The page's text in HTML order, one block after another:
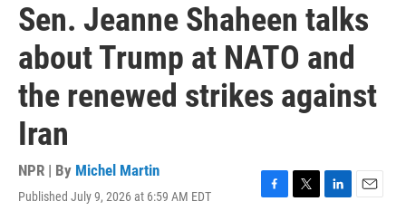
Sen. Jeanne Shaheen talks
about Trump at NATO and
the renewed strikes against
Iran
NPR | By Michel Martin
Published July 9, 2026 at 6:59 AM EDT
F
T
L
E